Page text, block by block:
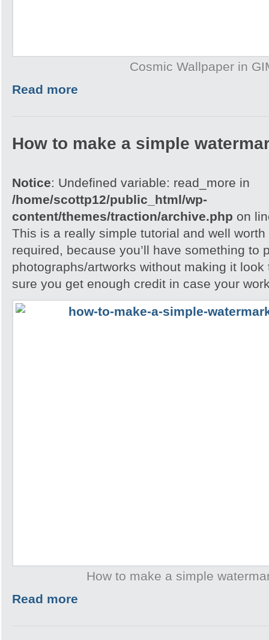
Cosmic Wallpaper in
Read more
How to make a simple
Notice: Undefined variable: read_more in
/home/scottp12/public_html/wp-
content/themes/traction/archive.php on
This is a really simple tutorial and well
required, because you’ll have something to
photographs/artworks without making it
sure you get enough credit in case your
How to make a simple
Read more